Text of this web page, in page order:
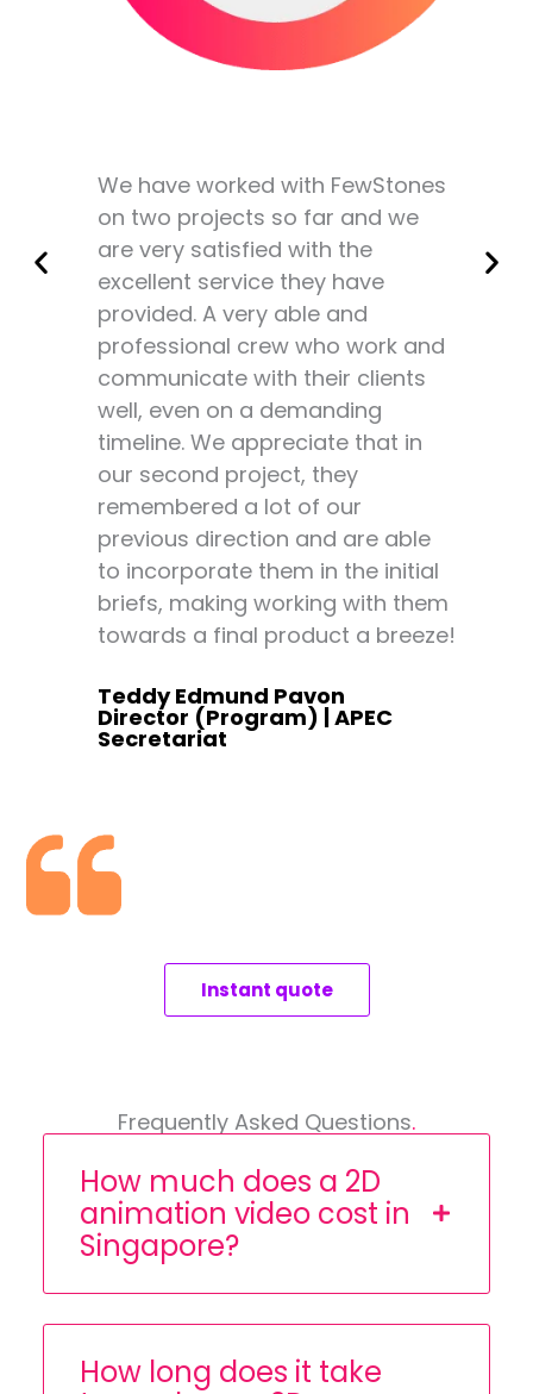
We have worked with FewStones
on two projects so far and we
are very satisfied with the
excellent service they have
provided. A very able and
professional crew who work and
communicate with their clients
well, even on a demanding
timeline. We appreciate that in
our second project, they
remembered a lot of our
previous direction and are able
to incorporate them in the initial
briefs, making working with them
towards a final product a breeze!
Teddy Edmund Pavon
Director (Program) | APEC
Secretariat
Instant quote
Frequently Asked Questions.
How much does a 2D
animation video cost in
Singapore?
How long does it take